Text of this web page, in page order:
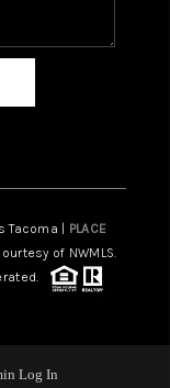
Tacoma | PLACE
of NWMLS.
Log In